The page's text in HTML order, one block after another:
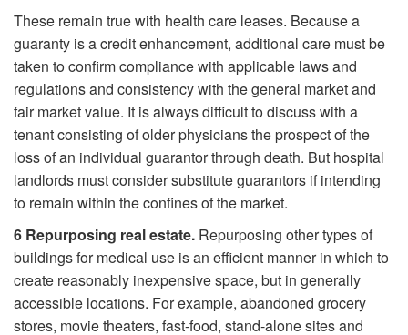
These remain true with health care leases. Because a
guaranty is a credit enhancement, additional care must be
taken to confirm compliance with applicable laws and
regulations and consistency with the general market and
fair market value. It is always difficult to discuss with a
tenant consisting of older physicians the prospect of the
loss of an individual guarantor through death. But hospital
landlords must consider substitute guarantors if intending
to remain within the confines of the market.
6 Repurposing real estate. Repurposing other types of
buildings for medical use is an efficient manner in which to
create reasonably inexpensive space, but in generally
accessible locations. For example, abandoned grocery
stores, movie theaters, fast-food, stand-alone sites and